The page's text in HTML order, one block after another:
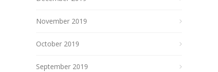
November 2019
October 2019
September 2019